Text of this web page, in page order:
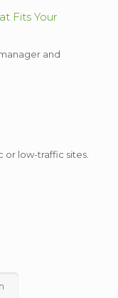
Fits Your
and
or low-traffic sites.